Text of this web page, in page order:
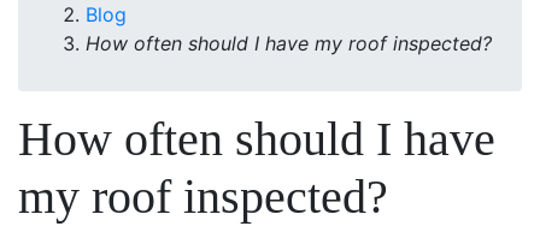
Blog
How often should I have my roof inspected?
How often should I have
my roof inspected?